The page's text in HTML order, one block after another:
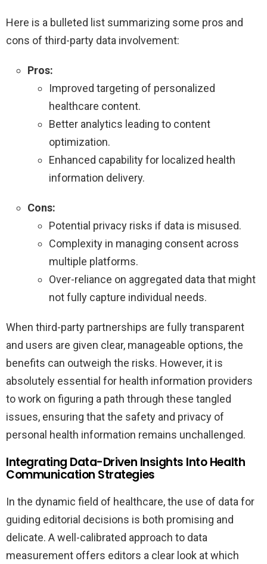
Here is a bulleted list summarizing some pros and
cons of third-party data involvement:
Pros:
Improved targeting of personalized
healthcare content.
Better analytics leading to content
optimization.
Enhanced capability for localized health
information delivery.
Cons:
Potential privacy risks if data is misused.
Complexity in managing consent across
multiple platforms.
Over-reliance on aggregated data that might
not fully capture individual needs.
When third-party partnerships are fully transparent
and users are given clear, manageable options, the
benefits can outweigh the risks. However, it is
absolutely essential for health information providers
to work on figuring a path through these tangled
issues, ensuring that the safety and privacy of
personal health information remains unchallenged.
Integrating Data-Driven Insights Into Health
Communication Strategies
In the dynamic field of healthcare, the use of data for
guiding editorial decisions is both promising and
delicate. A well-calibrated approach to data
measurement offers editors a clear look at which